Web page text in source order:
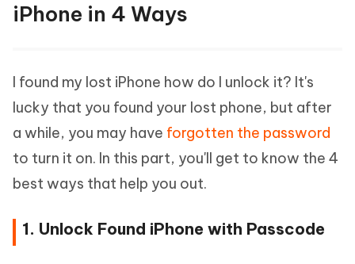
iPhone in 4 Ways
I found my lost iPhone how do I unlock it? It's
lucky that you found your lost phone, but after
a while, you may have forgotten the password
to turn it on. In this part, you'll get to know the 4
best ways that help you out.
1. Unlock Found iPhone with Passcode